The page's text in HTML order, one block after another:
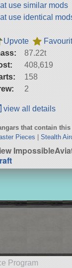
use similar mods
use identical
Upvote
87.22t
408,619
158
2
view all details
that contain
Pieces |Stealth
Program